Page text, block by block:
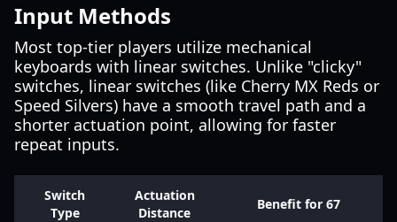
Input Methods
Most top-tier players utilize mechanical
keyboards with linear switches. Unlike "clicky"
switches, linear switches (like Cherry MX Reds or
Speed Silvers) have a smooth travel path and a
shorter actuation point, allowing for faster
repeat inputs.
Switch
Type
Actuation
Distance
Benefit for 67